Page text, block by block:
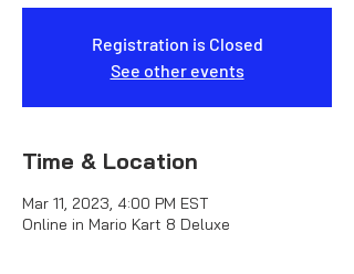
Registration is Closed
See other events
Time & Location
Mar 11, 2023, 4:00 PM EST
Online in Mario Kart 8 Deluxe